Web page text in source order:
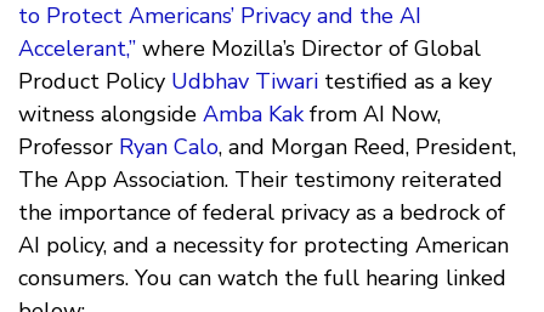
to Protect Americans’ Privacy and the AI
Accelerant,” where Mozilla’s Director of Global
Product Policy Udbhav Tiwari testified as a key
witness alongside Amba Kakfrom AI Now,
Professor Ryan Calo, and Morgan Reed, President,
The App Association. Their testimony reiterated
the importance of federal privacy as a bedrock of
AI policy, and a necessity for protecting American
consumers. You can watch the full hearing linked